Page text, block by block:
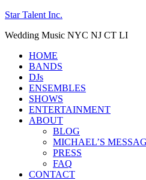
Star Talent Inc.
Wedding Music NYC NJ CT LI
HOME
BANDS
DJs
ENSEMBLES
SHOWS
ENTERTAINMENT
ABOUT
BLOG
MICHAEL’S
PRESS
FAQ
CONTACT